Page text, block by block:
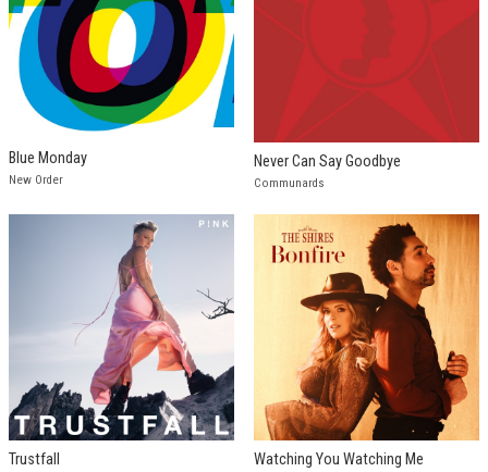
Blue Monday
New Order
Never Can Say Goodbye
Communards
Trustfall Watching You Watching Me